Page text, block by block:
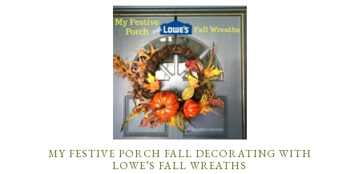
MY FESTIVE PORCH FALL DECORATING WITH
LOWE’S FALL WREATHS